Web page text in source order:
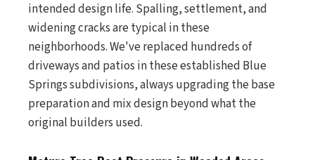
intended design life. Spalling, settlement, and
widening cracks are typical in these
neighborhoods. We've replaced hundreds of
driveways and patios in these established Blue
Springs subdivisions, always upgrading the base
preparation and mix design beyond what the
original builders used.